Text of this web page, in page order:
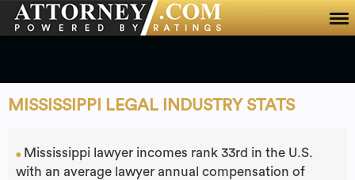
MISSISSIPPI LEGAL INDUSTRY STATS
●
Mississippi lawyer incomes rank 33rd in the U.S.
with an average lawyer annual compensation of